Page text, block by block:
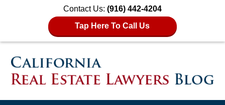
Contact Us: (916) 442-4204
Tap Here To Call Us